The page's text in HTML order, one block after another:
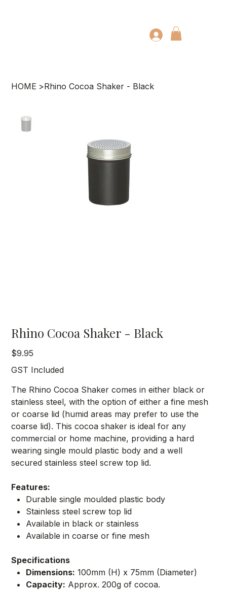
HOME >Rhino Cocoa Shaker - Black
Rhino Cocoa Shaker - Black
Price
$9.95
GST Included
The Rhino Cocoa Shaker comes in either black or
stainless steel, with the option of either a fine mesh
or coarse lid (humid areas may prefer to use the
coarse lid). This cocoa shaker is ideal for any
commercial or home machine, providing a hard
wearing single mould plastic body and a well
secured stainless steel screw top lid.
Features:
Durable single moulded plastic body
Stainless steel screw top lid
Available in black or stainless
Available in coarse or fine mesh
Specifications
Dimensions: 100mm (H) x 75mm (Diameter)
Capacity: Approx. 200g of cocoa.